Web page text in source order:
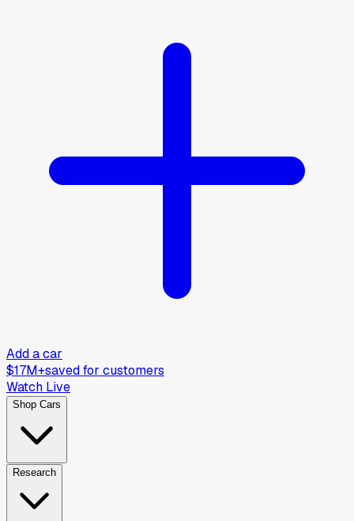
Add a car
$17M+saved for customers
Watch Live
Shop Cars
Research